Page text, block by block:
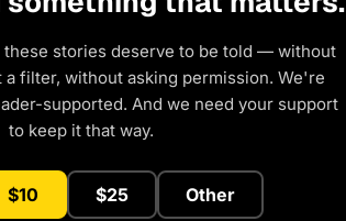
these stories deserve to be told — without
filter, without asking permission. We're
supported. And we need your support
to keep it that way.
$10 $25 Other